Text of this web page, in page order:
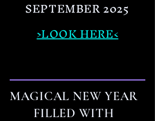
SEPTEMBER 2025
>LOOK HERE<
MAGICAL NEW YEAR
FILLED WITH